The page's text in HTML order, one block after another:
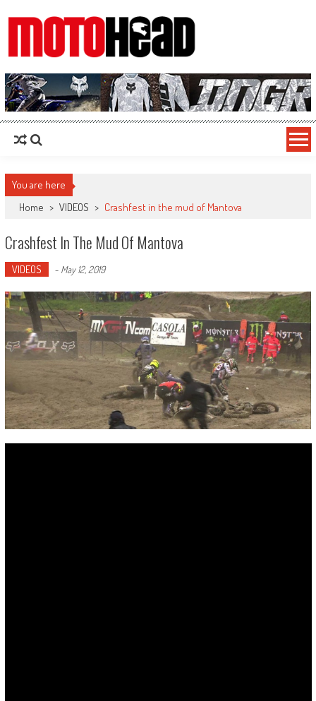
MotoHead
Fresh dirt bike action for the real MotoHead!
You are here
Home > VIDEOS > Crashfest in the mud of Mantova
Crashfest In The Mud Of Mantova
VIDEOS - May 12, 2019